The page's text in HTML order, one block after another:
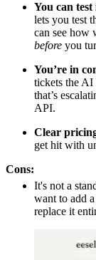
You can test
lets you test
can see how
before you
You’re in
tickets the AI
that’s
API.
Clear
get hit with
Cons:
It's not a
want to add
replace it